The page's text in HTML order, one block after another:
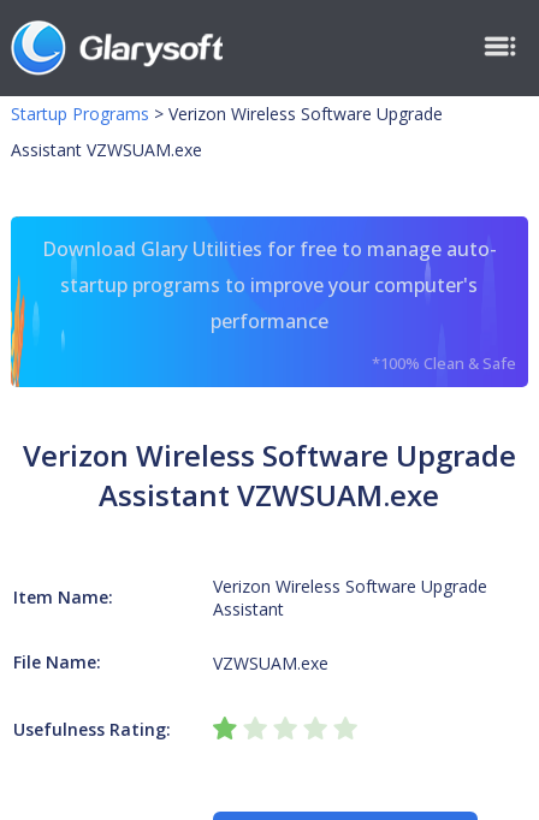
Startup Programs > Verizon Wireless Software Upgrade
Assistant VZWSUAM.exe
Download Glary Utilities for free to manage auto-
startup programs to improve your computer's
performance
*100% Clean & Safe
Verizon Wireless Software Upgrade
Assistant VZWSUAM.exe
Item Name:
Verizon Wireless Software Upgrade
Assistant
File Name: VZWSUAM.exe
Usefulness Rating: